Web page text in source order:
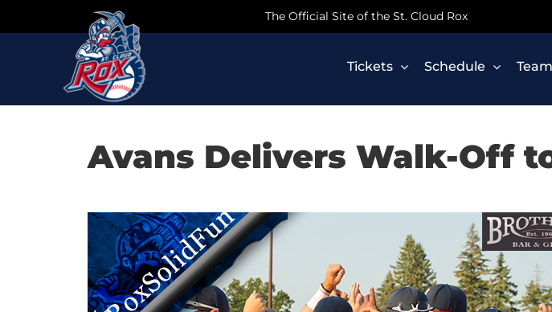
The Official Site of the St. Cloud Rox
Tickets Schedule Team
Avans Delivers Walk-Off